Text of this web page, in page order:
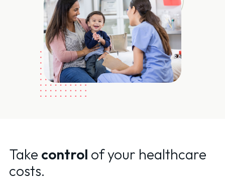
Take control of your healthcare
costs.